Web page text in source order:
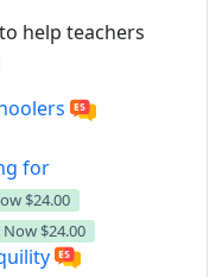
help teachers
for
$24.00
Now $24.00